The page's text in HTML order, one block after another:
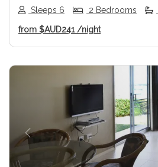
Sleeps 6 2 Bedrooms
from $AUD241 /night
Previous